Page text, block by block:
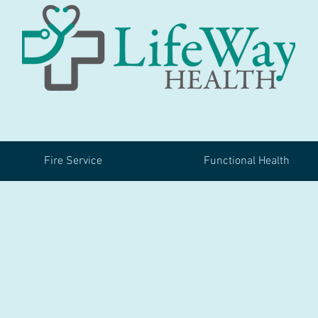
Fire Service Functional Health